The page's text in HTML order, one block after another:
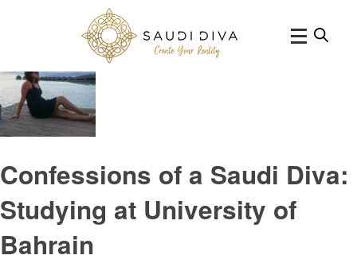
Tag Archive: UniversityofBahrain
Confessions of a Saudi Diva:
Studying at University of
Bahrain